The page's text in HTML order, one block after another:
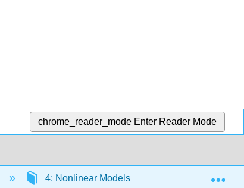
chrome_reader_mode Enter Reader Mode
4: Nonlinear Models 4.7: